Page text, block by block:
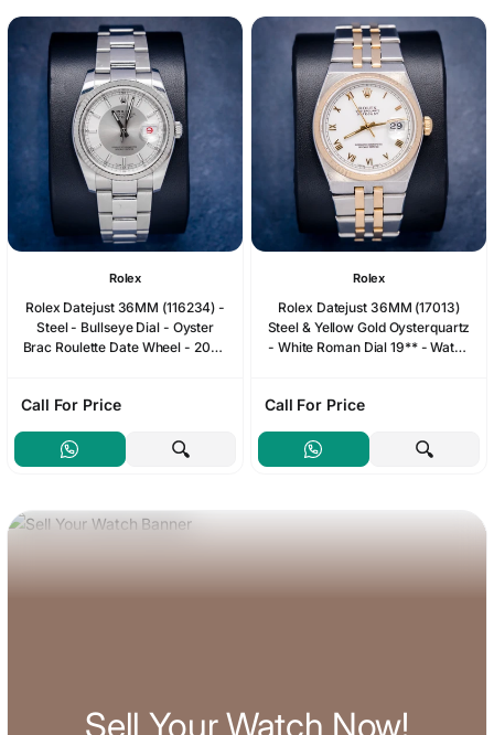
Rolex
Rolex Datejust 36MM (116234) -
Steel - Bullseye Dial - Oyster
Brac Roulette Date Wheel - 2006
Call For Price
Rolex
Rolex Datejust 36MM (17013)
Steel & Yellow Gold Oysterquartz
- White Roman Dial 19** - Watch
Call For Price
Sell Your Watch Now!